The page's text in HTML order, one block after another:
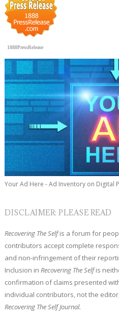
1888PressRelease
Your Ad Here - Ad Inventory on Digital
DISCLAIMER: PLEASE READ
Recovering The Selfis a forum for
contributors accept complete
and non-infringement of their
Inclusion in Recovering The Selfis
confirmation of claims presented
individual contributors, not the
Recovering The Self Journal.